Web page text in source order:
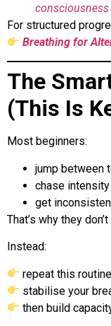
consciousness
For structured
Breathing for
The
(This Is
Most beginners:
jump between
chase intensity
get
That’s why they
Instead:
repeat this
stabilise your
then build